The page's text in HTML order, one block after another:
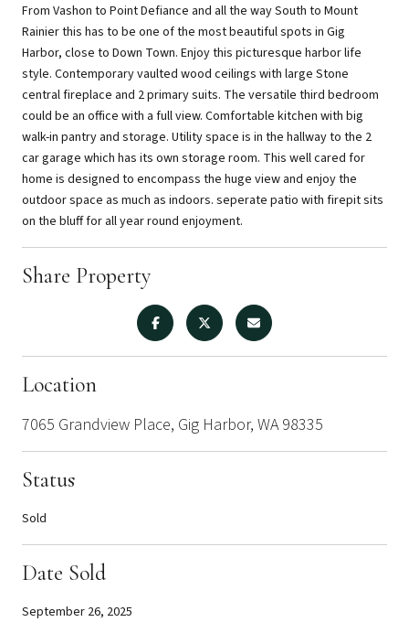
From Vashon to Point Defiance and all the way South to Mount
Rainier this has to be one of the most beautiful spots in Gig
Harbor, close to Down Town. Enjoy this picturesque harbor life
style. Contemporary vaulted wood ceilings with large Stone
central fireplace and 2 primary suits. The versatile third bedroom
could be an office with a full view. Comfortable kitchen with big
walk-in pantry and storage. Utility space is in the hallway to the 2
car garage which has its own storage room. This well cared for
home is designed to encompass the huge view and enjoy the
outdoor space as much as indoors. seperate patio with firepit sits
on the bluff for all year round enjoyment.
Share Property
Location
7065 Grandview Place, Gig Harbor, WA 98335
Status
Sold
Date Sold
September 26, 2025